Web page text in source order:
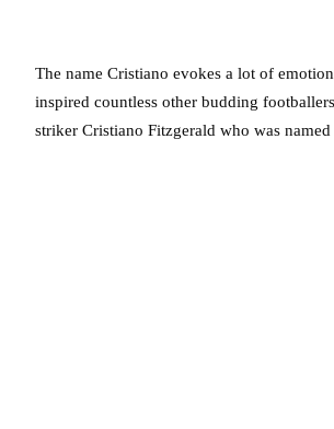
The name Cristiano evokes a lot of
inspired countless other budding
striker Cristiano Fitzgerald who was